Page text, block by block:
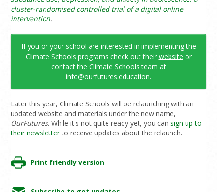
cluster-randomised controlled trial of a digital online
intervention.
If you or your school are interested in implementing the
Climate Schools programs check out their website or
contact the Climate Schools team at
info@ourfutures.education.
Later this year, Climate Schools will be relaunching with an
updated website and materials under the new name,
OurFutures. While it's not quite ready yet, you cansign up to
their newsletterto receive updates about the relaunch.
Print friendly version